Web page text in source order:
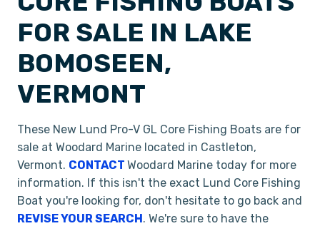
FOR SALE IN LAKE
BOMOSEEN,
VERMONT
These New Lund Pro-V GL Core Fishing Boats are for
sale at Woodard Marine located in Castleton,
Vermont. CONTACT Woodard Marine today for more
information. If this isn't the exact Lund Core Fishing
Boat you're looking for, don't hesitate to go back and
REVISE YOUR SEARCH. We're sure to have the